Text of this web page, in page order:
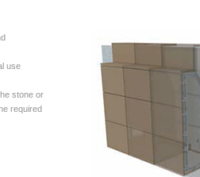
use
stone or
required